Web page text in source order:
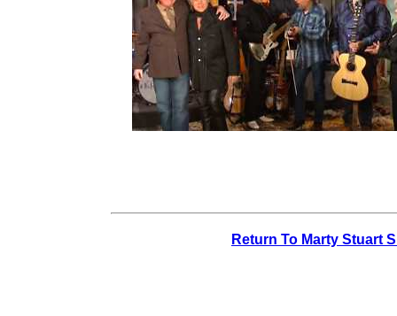
Return To Marty Stuart